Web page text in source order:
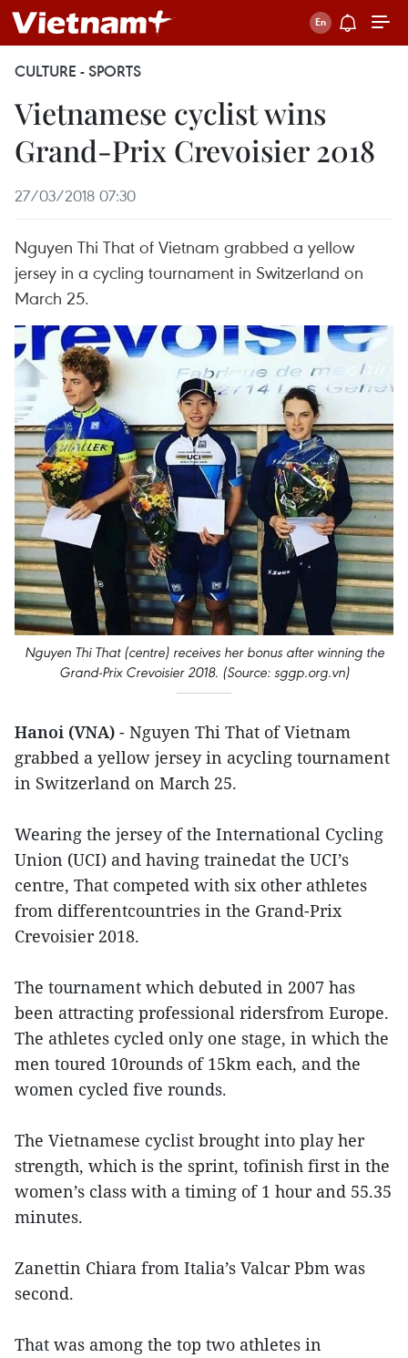
CULTURE - SPORTS
Vietnamese cyclist wins
Grand-Prix Crevoisier 2018
27/03/2018 07:30
Nguyen Thi That of Vietnam grabbed a yellow
jersey in a cycling tournament in Switzerland on
March 25.
Nguyen Thi That (centre) receives her bonus after winning the
Grand-Prix Crevoisier 2018. (Source: sggp.org.vn)
Hanoi (VNA) - Nguyen Thi That of Vietnam
grabbed a yellow jersey in acycling tournament
in Switzerland on March 25.
Wearing the jersey of the International Cycling
Union (UCI) and having trainedat the UCI’s
centre, That competed with six other athletes
from differentcountries in the Grand-Prix
Crevoisier 2018.
The tournament which debuted in 2007 has
been attracting professional ridersfrom Europe.
The athletes cycled only one stage, in which the
men toured 10rounds of 15km each, and the
women cycled five rounds.
The Vietnamese cyclist brought into play her
strength, which is the sprint, tofinish first in the
women’s class with a timing of 1 hour and 55.35
minutes.
Zanettin Chiara from Italia’s Valcar Pbm was
second.
That was among the top two athletes in